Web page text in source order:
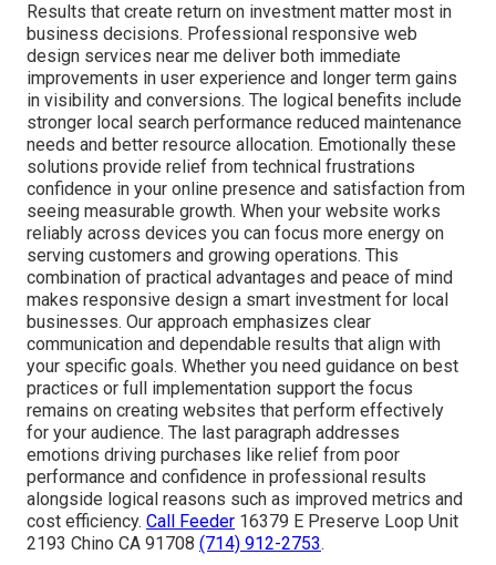
Results that create return on investment matter most in
business decisions. Professional responsive web
design services near me deliver both immediate
improvements in user experience and longer term gains
in visibility and conversions. The logical benefits include
stronger local search performance reduced maintenance
needs and better resource allocation. Emotionally these
solutions provide relief from technical frustrations
confidence in your online presence and satisfaction from
seeing measurable growth. When your website works
reliably across devices you can focus more energy on
serving customers and growing operations. This
combination of practical advantages and peace of mind
makes responsive design a smart investment for local
businesses. Our approach emphasizes clear
communication and dependable results that align with
your specific goals. Whether you need guidance on best
practices or full implementation support the focus
remains on creating websites that perform effectively
for your audience. The last paragraph addresses
emotions driving purchases like relief from poor
performance and confidence in professional results
alongside logical reasons such as improved metrics and
cost efficiency. Call Feeder 16379 E Preserve Loop Unit
2193 Chino CA 91708 (714) 912-2753.